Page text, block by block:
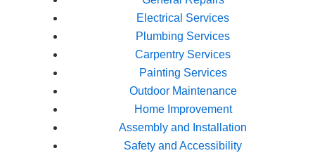
Electrical Services
Plumbing Services
Carpentry Services
Painting Services
Outdoor Maintenance
Home Improvement
Assembly and Installation
Safety and Accessibility